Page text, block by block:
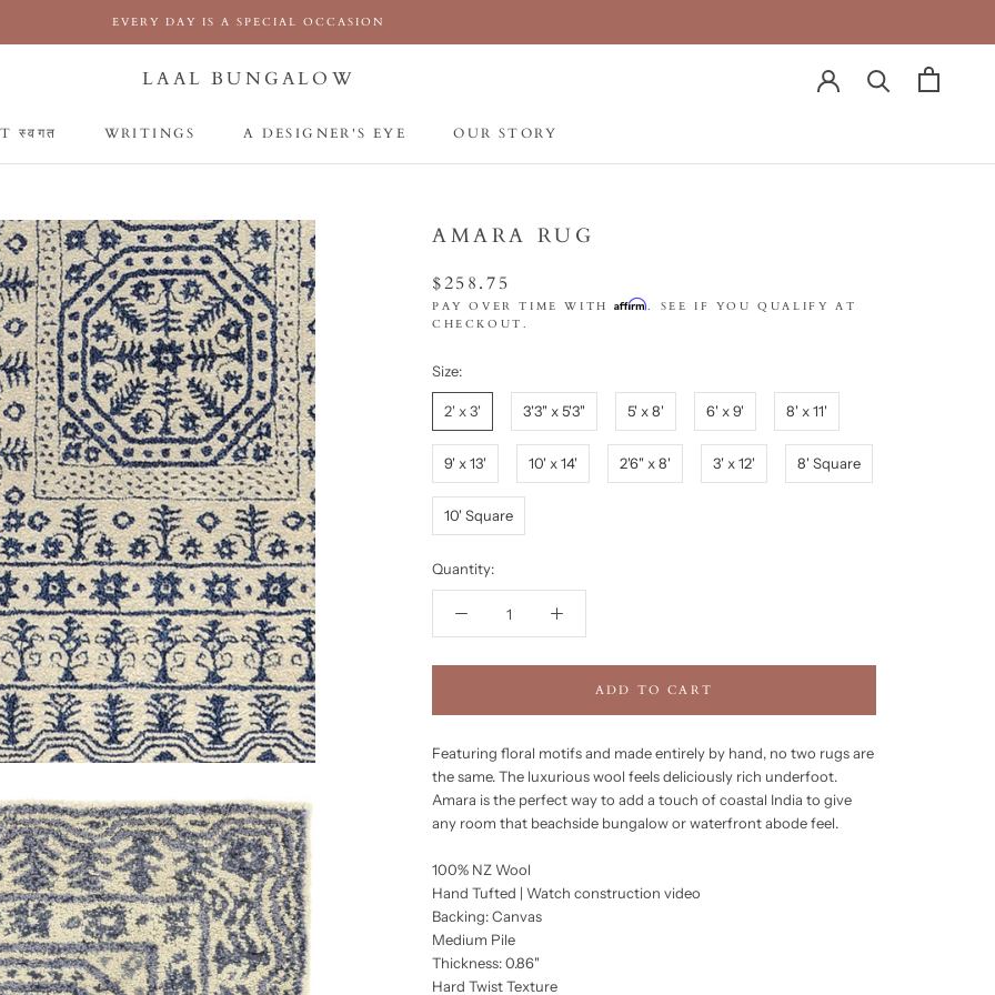
EVERY DAY IS A SPECIAL OCCASION
स्वगत
WRITINGS
A DESIGNER'S EYE
OUR STORY
LAAL BUNGALOW
AMARA RUG
$258.75
PAY OVER TIME WITHAffirm. SEE IF YOU QUALIFY AT
CHECKOUT.
Size:
2' x 3' 3'3" x 5'3" 5' x 8' 6' x 9' 8' x 11'
9' x 13' 10' x 14' 2'6" x 8' 3' x 12' 8' Square
10' Square
Quantity:
ADD TO CART
Featuring floral motifs and made entirely by hand, no two rugs are
the same. The luxurious wool feels deliciously rich underfoot.
Amara is the perfect way to add a touch of coastal India to give
any room that beachside bungalow or waterfront abode feel.
100% NZ Wool
Hand Tufted | Watch construction video
Backing: Canvas
Medium Pile
Thickness: 0.86"
Hard Twist Texture